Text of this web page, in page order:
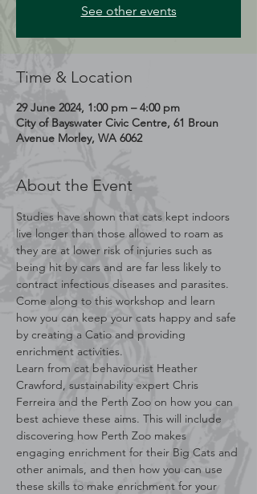
See other events
Time & Location
29 June 2024, 1:00 pm – 4:00 pm
City of Bayswater Civic Centre, 61 Broun
Avenue Morley, WA 6062
About the Event
Studies have shown that cats kept indoors
live longer than those allowed to roam as
they are at lower risk of injuries such as
being hit by cars and are far less likely to
contract infectious diseases and parasites.
Come along to this workshop and learn
how you can keep your cats happy and safe
by creating a Catio and providing
enrichment activities.
Learn from cat behaviourist Heather
Crawford, sustainability expert Chris
Ferreira and the Perth Zoo on how you can
best achieve these aims. This will include
discovering how Perth Zoo makes
engaging enrichment for their Big Cats and
other animals, and then how you can use
these skills to make enrichment for your